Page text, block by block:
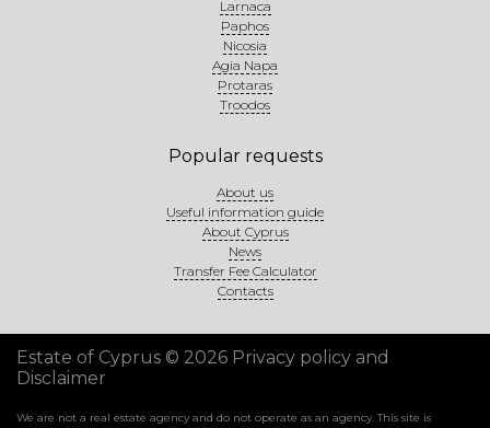
Larnaca
Paphos
Nicosia
Agia Napa
Protaras
Troodos
Popular requests
About us
Useful information guide
About Cyprus
News
Transfer Fee Calculator
Contacts
Estate of Cyprus © 2026 Privacy policy and
Disclaimer
We are not a real estate agency and do not operate as an agency. This site is